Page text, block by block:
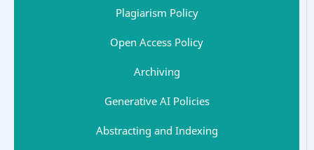
Plagiarism Policy
Open Access Policy
Archiving
Generative AI Policies
Abstracting and Indexing